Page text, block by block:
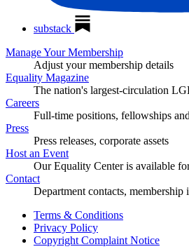
substack
Manage Your Membership
Adjust your membership details
Equality Magazine
The nation's largest-circulation
Careers
Full-time positions, fellowships
Press
Press releases, corporate assets
Host an Event
Our Equality Center is available
Contact
Department contacts, membership
Terms & Conditions
Privacy Policy
Copyright Complaint Notice